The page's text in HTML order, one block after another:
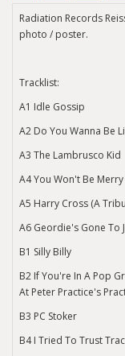
Radiation Records
photo / poster.
Tracklist:
A1 Idle Gossip
A2 Do You Wanna Be
A3 The Lambrusco Kid
A4 You Won't Be
A5 Harry Cross (A
A6 Geordie's Gone To
B1 Silly Billy
B2 If You're In A Pop
At Peter Practice's
B3 PC Stoker
B4 I Tried To Trust